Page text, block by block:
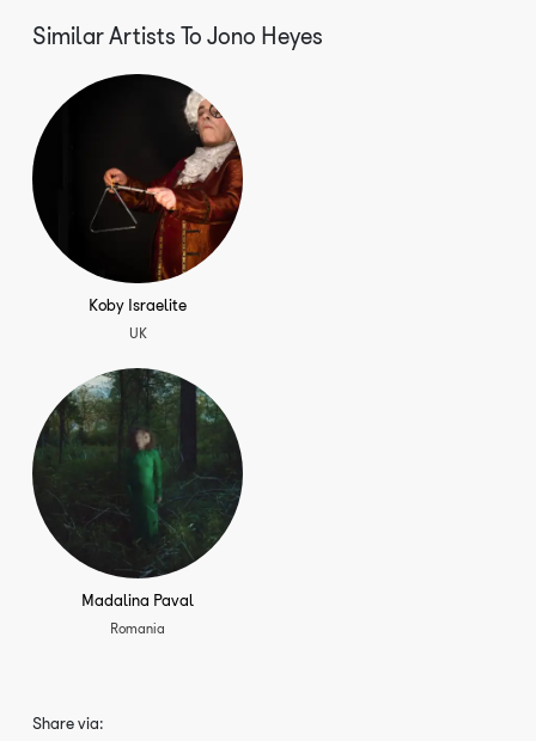
Cantar La Guitarra (single)
Similar Artists ToJono Heyes
Koby Israelite
UK
Madalina Paval
Romania
Share via: